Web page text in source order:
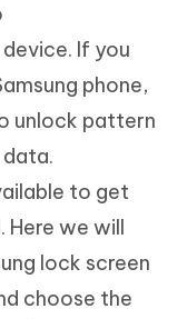
If you
phone,
unlock pattern
to get
Here we will
lock screen
choose the